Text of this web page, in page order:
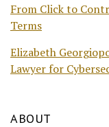
From Click to
Terms
Elizabeth
Lawyer for
ABOUT